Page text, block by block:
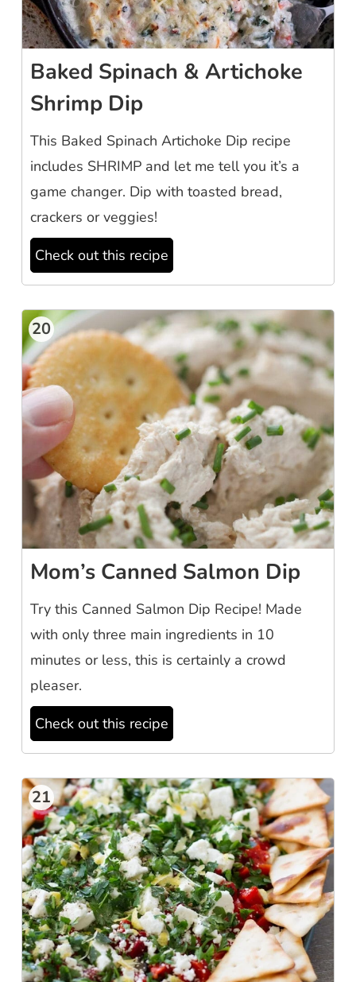
Baked Spinach & Artichoke
Shrimp Dip
This Baked Spinach Artichoke Dip recipe
includes SHRIMP and let me tell you it’s a
game changer. Dip with toasted bread,
crackers or veggies!
Check out this recipe
20
Mom’s Canned Salmon Dip
Try this Canned Salmon Dip Recipe! Made
with only three main ingredients in 10
minutes or less, this is certainly a crowd
pleaser.
Check out this recipe
21